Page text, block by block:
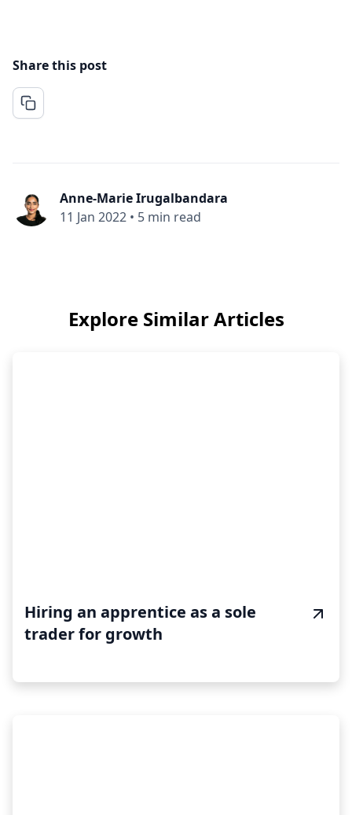
Share this post
Anne-Marie Irugalbandara
11 Jan 2022 • 5 min read
Explore Similar Articles
Hiring an apprentice as a sole
trader for growth